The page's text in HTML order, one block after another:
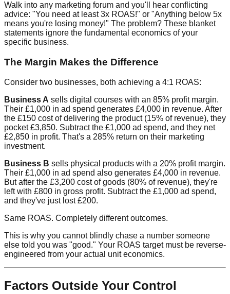
Walk into any marketing forum and you'll hear conflicting
advice: "You need at least 3x ROAS!" or "Anything below 5x
means you're losing money!" The problem? These blanket
statements ignore the fundamental economics of your
specific business.
The Margin Makes the Difference
Consider two businesses, both achieving a 4:1 ROAS:
Business A sells digital courses with an 85% profit margin.
Their £1,000 in ad spend generates £4,000 in revenue. After
the £150 cost of delivering the product (15% of revenue), they
pocket £3,850. Subtract the £1,000 ad spend, and they net
£2,850 in profit. That's a 285% return on their marketing
investment.
Business B sells physical products with a 20% profit margin.
Their £1,000 in ad spend also generates £4,000 in revenue.
But after the £3,200 cost of goods (80% of revenue), they're
left with £800 in gross profit. Subtract the £1,000 ad spend,
and they've just lost £200.
Same ROAS. Completely different outcomes.
This is why you cannot blindly chase a number someone
else told you was "good." Your ROAS target must be reverse-
engineered from your actual unit economics.
Factors Outside Your Control